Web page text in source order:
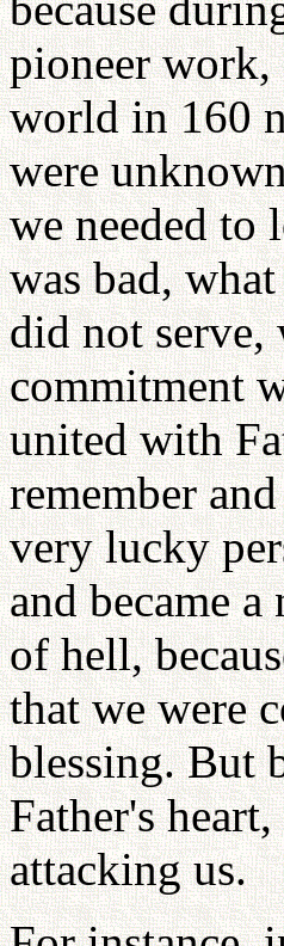
pioneer work,
world in 160
were
we needed to
was bad,
did not serve,
commitment
united with
remember
very lucky
and became
of hell,
that we were
blessing. But
Father's
attacking us.